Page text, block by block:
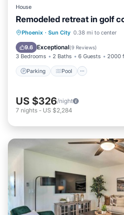
House
Remodeled retreat in golf
Phoenix · Sun City 0.38 mi to center
9.6 Exceptional(9 Reviews)
3 Bedrooms 2 Baths 6 Guests 2000
Parking Pool
Parking Pool
Kitchen
US $326/night
7 nights - US $2,284